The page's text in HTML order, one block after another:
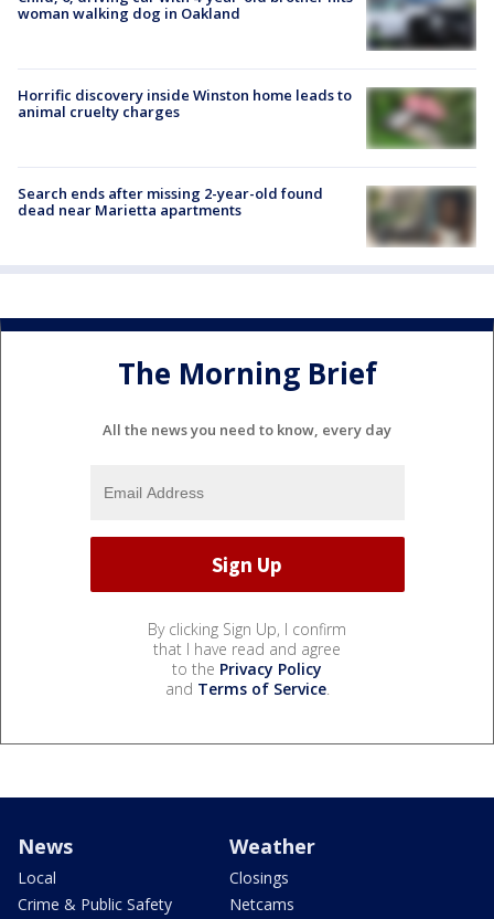
woman walking dog in Oakland
Horrific discovery inside Winston home leads to
animal cruelty charges
Search ends after missing 2-year-old found
dead near Marietta apartments
The Morning Brief
All the news you need to know, every day
By clicking Sign Up, I confirm
that I have read and agree
to the Privacy Policy
and Terms of Service.
News
Local
Crime & Public Safety
Weather
Closings
Netcams